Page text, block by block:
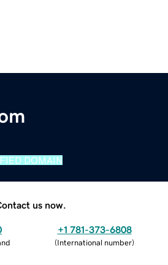
DOMAIN
us now.
+1 781-373-6808
(International number)